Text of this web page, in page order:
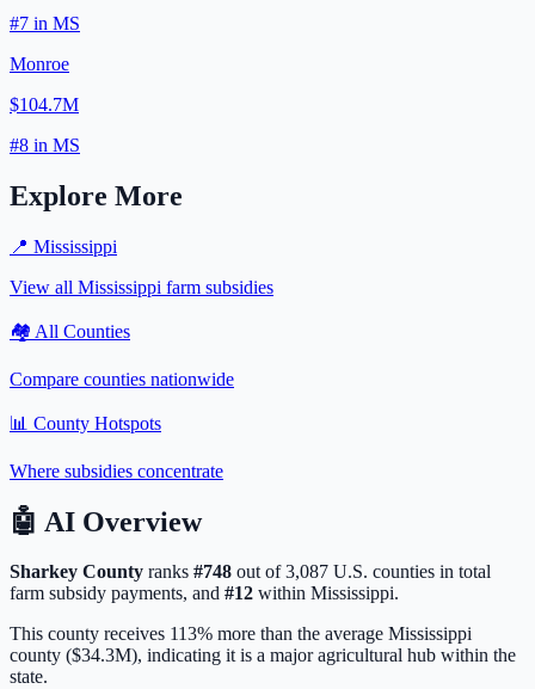
#7 in MS
Monroe
$104.7M
#8 in MS
Explore More
📍 Mississippi
View all Mississippi farm subsidies
🏘️ All Counties
Compare counties nationwide
📊 County Hotspots
Where subsidies concentrate
🤖 AI Overview
Sharkey County ranks #748 out of3,087 U.S. counties in total
farm subsidy payments, and #12 within Mississippi.
This county receives 113% more than the average Mississippi
county ($34.3M), indicating it is a major agricultural hub within the
state.